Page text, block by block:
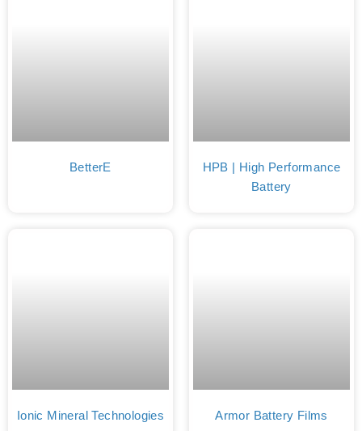
BetterE
HPB | High Performance
Battery
Ionic Mineral Technologies Armor Battery Films